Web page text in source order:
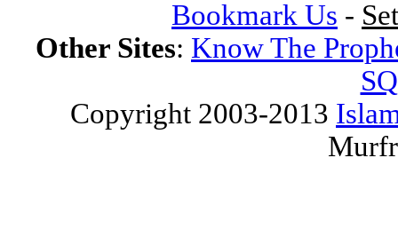
Bookmark Us -
Other Sites: Know The
Copyright 2003-2013